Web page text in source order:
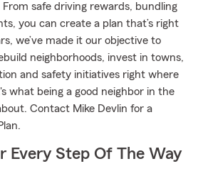
From safe driving rewards, bundling
you can create a plan that’s right
we’ve made it our objective to
neighborhoods, invest in towns,
and safety initiatives right where
what being a good neighbor in the
Contact Mike Devlin for a
Every Step Of The Way